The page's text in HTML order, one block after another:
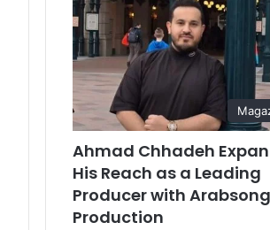
Ahmad Chhadeh
His Reach as a Leading
Producer with Arabsong
Production